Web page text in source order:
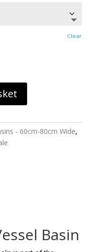
Clear
- 60cm-80cm Wide,
Basin